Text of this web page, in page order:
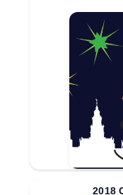
2018